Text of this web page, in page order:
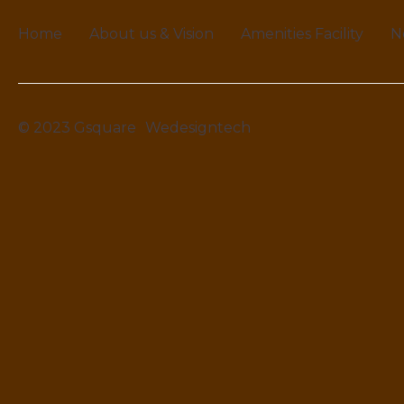
Home About us & Vision Amenities Facility
© 2023 Gsquare Wedesigntech